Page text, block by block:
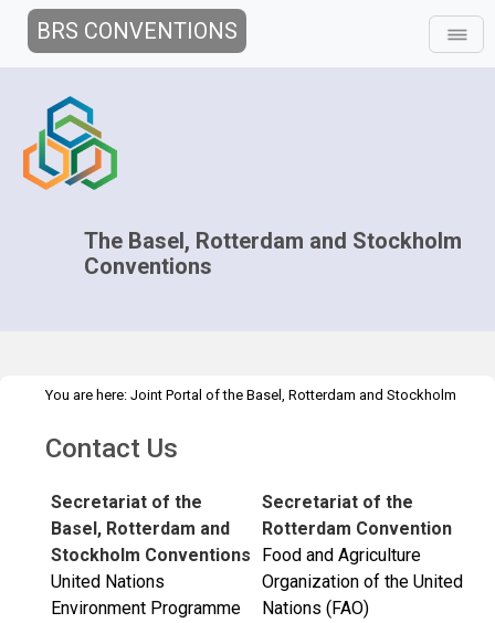
BRS CONVENTIONS
The Basel, Rotterdam and Stockholm
Conventions
You are here: Joint Portal of the Basel, Rotterdam and Stockholm
Contact Us
Secretariat of the
Basel, Rotterdam and
Stockholm Conventions
United Nations
Environment Programme
Secretariat of the
Rotterdam Convention
Food and Agriculture
Organization of the United
Nations (FAO)